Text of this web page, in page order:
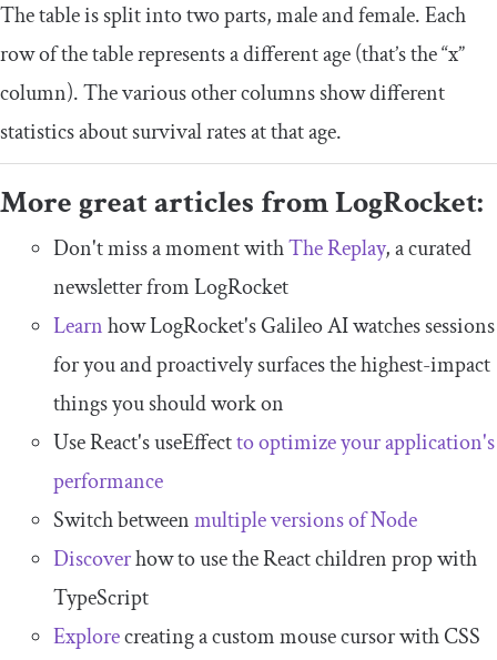
The table is split into two parts, male and female. Each
row of the table represents a different age (that’s the “x”
column). The various other columns show different
statistics about survival rates at that age.
More great articles from LogRocket:
Don't miss a moment withThe Replay, a curated
newsletter from LogRocket
Learnhow LogRocket's Galileo AI watches sessions
for you and proactively surfaces the highest-impact
things you should work on
Use React's useEffectto optimize your application's
performance
Switch betweenmultiple versions of Node
Discoverhow to use the React children prop with
TypeScript
Explorecreating a custom mouse cursor with CSS